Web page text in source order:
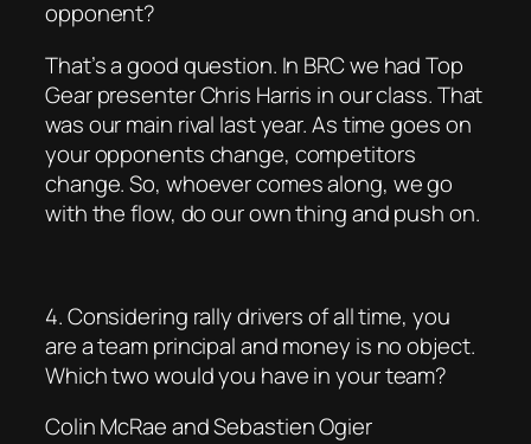
opponent?
That’s a good question. In BRC we had Top
Gear presenter Chris Harris in our class. That
was our main rival last year. As time goes on
your opponents change, competitors
change. So, whoever comes along, we go
with the flow, do our own thing and push on.
4. Considering rally drivers of all time, you
are a team principal and money is no object.
Which two would you have in your team?
Colin McRae and Sebastien Ogier